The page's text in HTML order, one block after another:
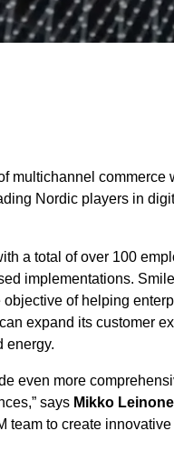
multichannel commerce
Nordic players in
a total of over 100
implementations.
objective of helping
expand its customer
energy.
even more
says Mikko
to create